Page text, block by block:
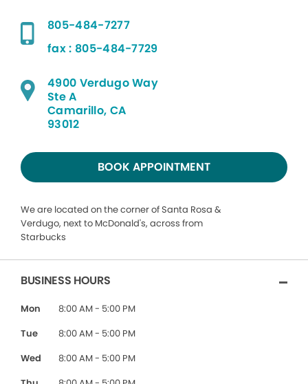
805-484-7277
fax : 805-484-7729
4900 Verdugo Way
Ste A
Camarillo, CA
93012
BOOK APPOINTMENT
We are located on the corner of Santa Rosa &
Verdugo, next to McDonald's, across from
Starbucks
BUSINESS HOURS
Mon
8:00 AM - 5:00 PM
Tue
8:00 AM - 5:00 PM
Wed
8:00 AM - 5:00 PM